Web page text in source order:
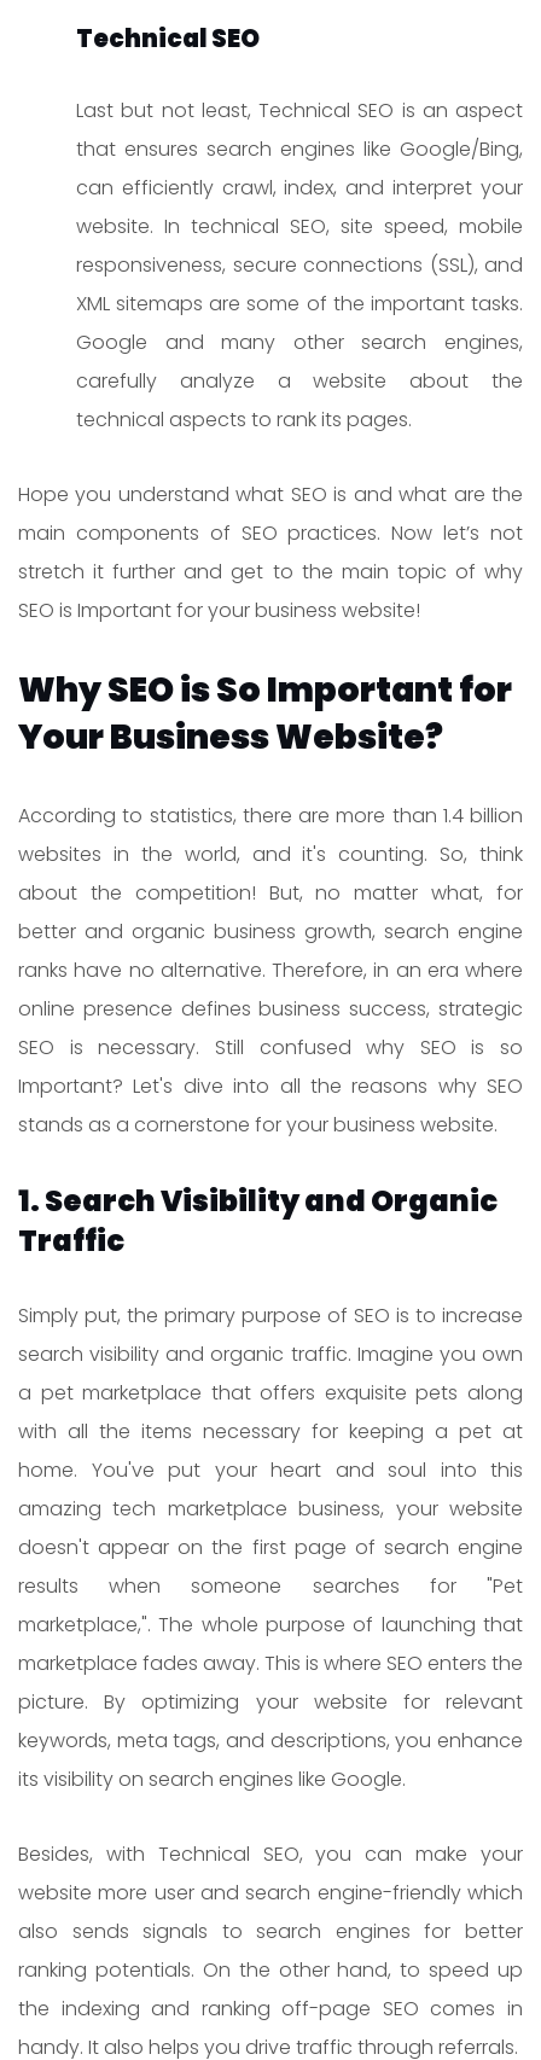
Technical SEO
Last but not least, Technical SEO is an aspect
that ensures search engines like Google/Bing,
can efficiently crawl, index, and interpret your
website. In technical SEO, site speed, mobile
responsiveness, secure connections (SSL), and
XML sitemaps are some of the important tasks.
Google and many other search engines,
carefully analyze a website about the
technical aspects to rank its pages.
Hope you understand what SEO is and what are the
main components of SEO practices. Now let’s not
stretch it further and get to the main topic of why
SEO is Important for your business website!
Why SEO is So Important for
Your Business Website?
According to statistics, there are more than 1.4 billion
websites in the world, and it's counting. So, think
about the competition! But, no matter what, for
better and organic business growth, search engine
ranks have no alternative. Therefore, in an era where
online presence defines business success, strategic
SEO is necessary. Still confused why SEO is so
Important? Let's dive into all the reasons why SEO
stands as a cornerstone for your business website.
1. Search Visibility and Organic
Traffic
Simply put, the primary purpose of SEO is to increase
search visibility and organic traffic. Imagine you own
a pet marketplace that offers exquisite pets along
with all the items necessary for keeping a pet at
home. You've put your heart and soul into this
amazing tech marketplace business, your website
doesn't appear on the first page of search engine
results when someone searches for "Pet
marketplace,". The whole purpose of launching that
marketplace fades away. This is where SEO enters the
picture. By optimizing your website for relevant
keywords, meta tags, and descriptions, you enhance
its visibility on search engines like Google.
Besides, with Technical SEO, you can make your
website more user and search engine-friendly which
also sends signals to search engines for better
ranking potentials. On the other hand, to speed up
the indexing and ranking off-page SEO comes in
handy. It also helps you drive traffic through referrals.